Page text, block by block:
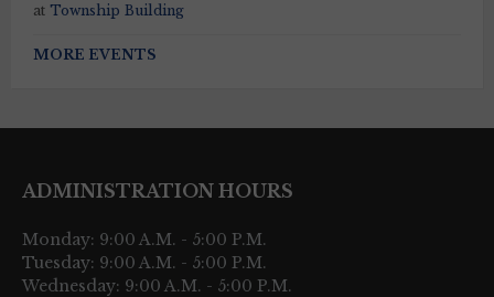
at Township Building
MORE EVENTS
ADMINISTRATION HOURS
Monday: 9:00 A.M. - 5:00 P.M.
Tuesday: 9:00 A.M. - 5:00 P.M.
Wednesday: 9:00 A.M. - 5:00 P.M.